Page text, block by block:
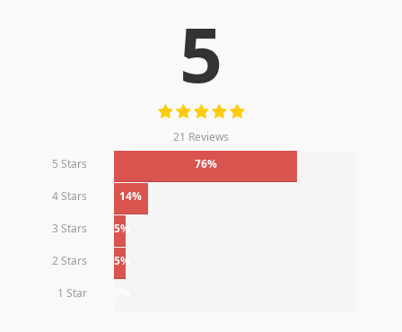
5
21 Reviews
5 Stars
76%
4 Stars 14%
3 Stars 5%
2 Stars 5%
1 Star